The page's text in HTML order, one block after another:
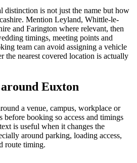
distinction is not just the name but how
Mention Leyland, Whittle-le-
and Farington where relevant, then
timings, meeting points and
team can avoid assigning a vehicle
the nearest covered location is actually
Euxton
a venue, campus, workplace or
before booking so access and timings
is useful when it changes the
around parking, loading access,
route timing.